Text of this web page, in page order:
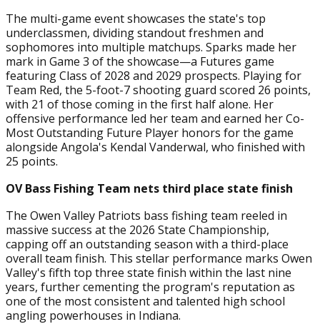
The multi-game event showcases the state's top
underclassmen, dividing standout freshmen and
sophomores into multiple matchups. Sparks made her
mark in Game 3 of the showcase—a Futures game
featuring Class of 2028 and 2029 prospects. Playing for
Team Red, the 5-foot-7 shooting guard scored 26 points,
with 21 of those coming in the first half alone. Her
offensive performance led her team and earned her Co-
Most Outstanding Future Player honors for the game
alongside Angola's Kendal Vanderwal, who finished with
25 points.
OV Bass Fishing Team nets third place state finish
The Owen Valley Patriots bass fishing team reeled in
massive success at the 2026 State Championship,
capping off an outstanding season with a third-place
overall team finish. This stellar performance marks Owen
Valley's fifth top three state finish within the last nine
years, further cementing the program's reputation as
one of the most consistent and talented high school
angling powerhouses in Indiana.